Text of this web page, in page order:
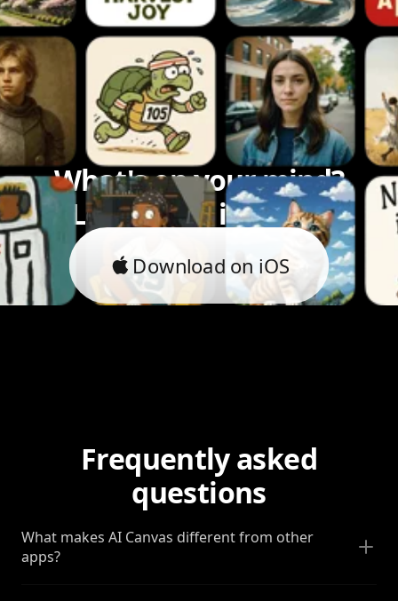
What's on your mind?
Let's bring it to life.
Download on iOS
Frequently asked
questions
What makes AI Canvas different from other
apps?